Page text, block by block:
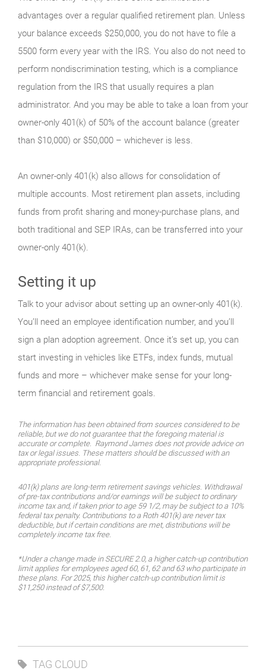
advantages over a regular qualified retirement plan. Unless
your balance exceeds $250,000, you do not have to file a
5500 form every year with the IRS. You also do not need to
perform nondiscrimination testing, which is a compliance
regulation from the IRS that usually requires a plan
administrator. And you may be able to take a loan from your
owner-only 401(k) of 50% of the account balance (greater
than $10,000) or $50,000 – whichever is less.
An owner-only 401(k) also allows for consolidation of
multiple accounts. Most retirement plan assets, including
funds from profit sharing and money-purchase plans, and
both traditional and SEP IRAs, can be transferred into your
owner-only 401(k).
Setting it up
Talk to your advisor about setting up an owner-only 401(k).
You’ll need an employee identification number, and you’ll
sign a plan adoption agreement. Once it’s set up, you can
start investing in vehicles like ETFs, index funds, mutual
funds and more – whichever make sense for your long-
term financial and retirement goals.
The information has been obtained from sources considered to be
reliable, but we do not guarantee that the foregoing material is
accurate or complete. Raymond James does not provide advice on
tax or legal issues. These matters should be discussed with an
appropriate professional.
401(k) plans are long-term retirement savings vehicles. Withdrawal
of pre-tax contributions and/or earnings will be subject to ordinary
income tax and, if taken prior to age 59 1/2, may be subject to a 10%
federal tax penalty. Contributions to a Roth 401(k) are never tax
deductible, but if certain conditions are met, distributions will be
completely income tax free.
*Under a change made in SECURE 2.0, a higher catch-up contribution
limit applies for employees aged 60, 61, 62 and 63 who participate in
these plans. For 2025, this higher catch-up contribution limit is
$11,250 instead of $7,500.
TAG CLOUD